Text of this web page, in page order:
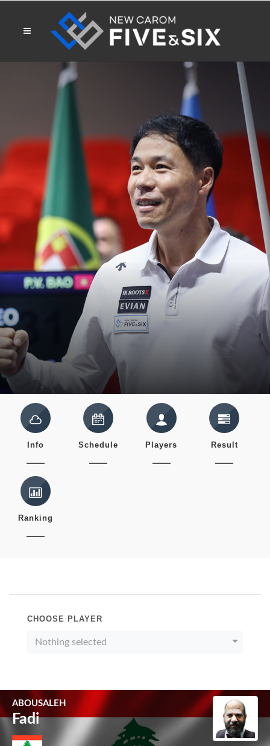
Info Schedule Players Result
Ranking
CHOOSE PLAYER
Nothing selected
ABOUSALEH
Fadi